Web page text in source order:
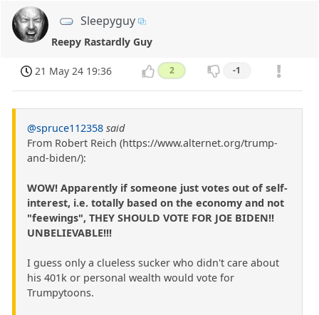
Sleepyguy
Reepy Rastardly Guy
21 May 24 19:36 2 -1
@spruce112358 said
From Robert Reich (https://www.alternet.org/trump-
and-biden/):
WOW! Apparently if someone just votes out of self-
interest, i.e. totally based on the economy and not
"feewings", THEY SHOULD VOTE FOR JOE BIDEN!!
UNBELIEVABLE!!!
I guess only a clueless sucker who didn't care about
his 401k or personal wealth would vote for
Trumpytoons.